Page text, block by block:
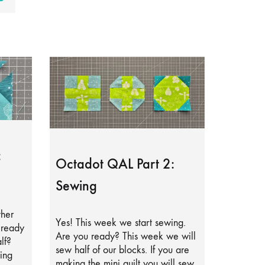
Octadot QAL Part 2:
Sewing
Yes! This week we start sewing.
Are you ready? This week we will
sew half of our blocks. If you are